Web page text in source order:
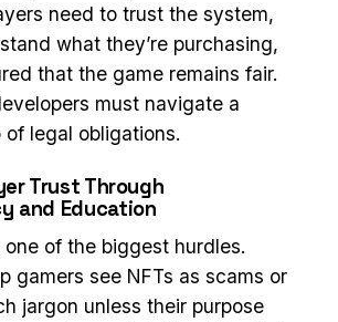
need to trust the system,
what they’re purchasing,
that the game remains fair.
must navigate a
of legal obligations.
Trust Through
and Education
of the biggest hurdles.
gamers see NFTs as scams or
jargon unless their purpose